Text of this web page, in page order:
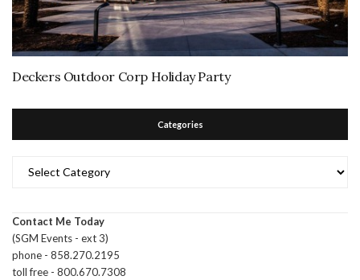
Deckers Outdoor Corp Holiday Party
Categories
Contact Me Today
(SGM Events - ext 3)
phone - 858.270.2195
toll free - 800.670.7308